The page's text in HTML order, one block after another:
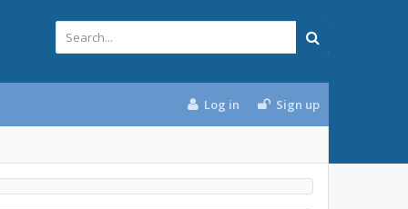
Log in Sign up